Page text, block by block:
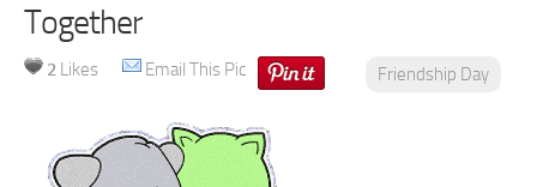
Together
2 Likes Email This Pic Friendship Day